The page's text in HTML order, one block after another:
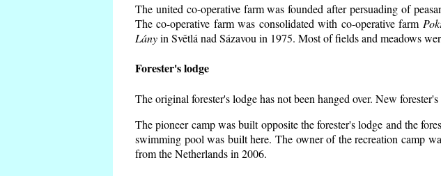
The united co-operative farm was founded after persuading of
The co-operative farm was consolidated with co-operative farm
Lányin Světlá nad Sázavou in 1975. Most of fields and meadows
Forester's lodge
The original forester's lodge has not been hanged over. New
The pioneer camp was built opposite the forester's lodge and the
swimming pool was built here. The owner of the recreation camp
from the Netherlands in 2006.